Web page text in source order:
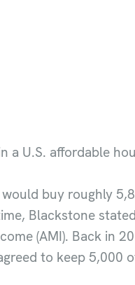
a U.S. affordable
buy roughly
Blackstone
(AMI). Back in
to keep 5,000